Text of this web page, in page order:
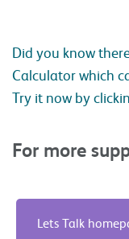
Did you know
Calculator which
Try it now by
For more
Lets Talk